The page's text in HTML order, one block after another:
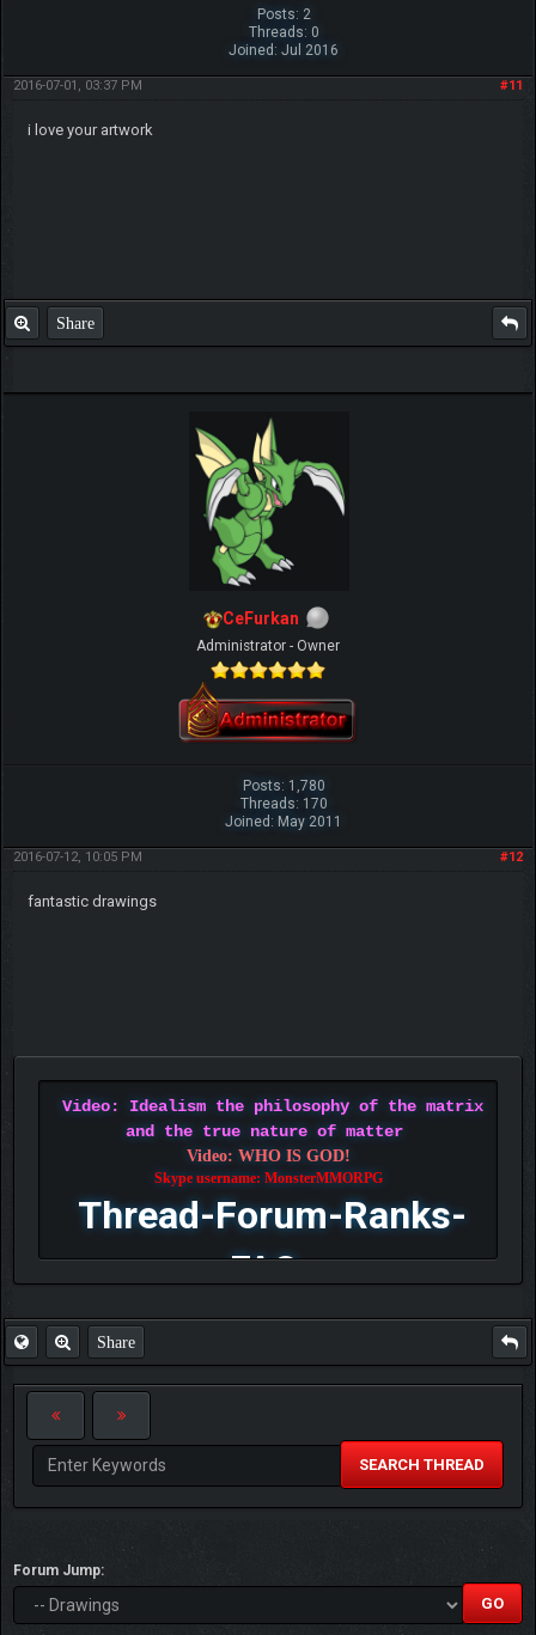
Posts: 2
Threads: 0
Joined: Jul 2016
#11
2016-07-01, 03:37 PM
i love your artwork
Share
CeFurkan
Administrator - Owner
Posts: 1,780
Threads: 170
Joined: May 2011
#12
2016-07-12, 10:05 PM
fantastic drawings
Video: Idealism the philosophy of the matrix
and the true nature of matter
Video: WHO IS GOD!
Skype username: MonsterMMORPG
Thread-Forum-Ranks-
FAQ
Share
SEARCH THREAD
Forum Jump: